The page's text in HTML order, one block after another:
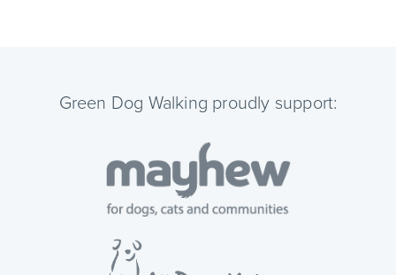
Green Dog Walking proudly support: